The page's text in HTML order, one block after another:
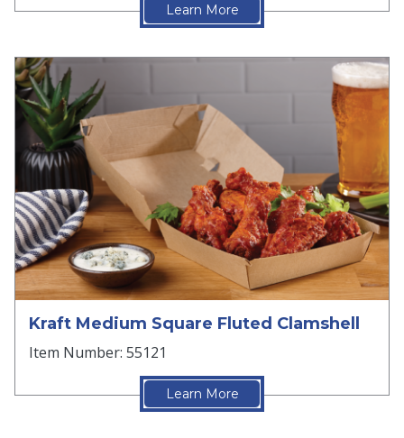
Learn More
Kraft Medium Square Fluted Clamshell
Item Number: 55121
Learn More